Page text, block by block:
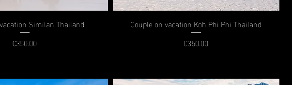
Similan Thailand
Price
€350.00
Couple on vacation Koh Phi Phi Thailand
Price
€350.00